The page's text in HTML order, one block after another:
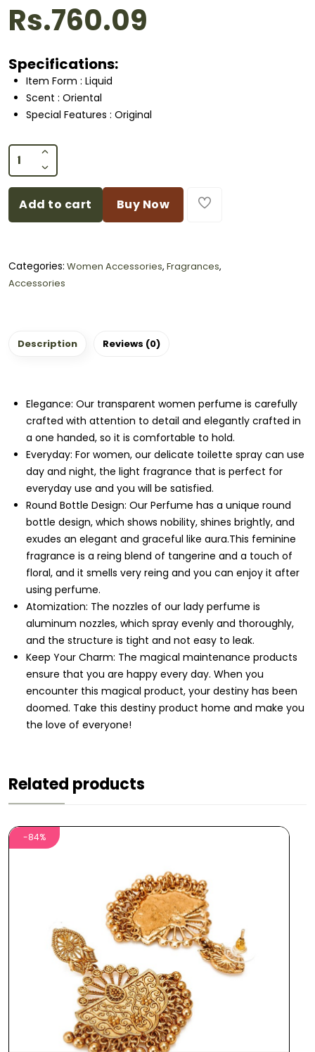
Rs.760.09
Specifications:
Item Form : Liquid
Scent : Oriental
Special Features : Original
Add to cart Buy Now
Categories: Women Accessories, Fragrances,
Accessories
Description Reviews (0)
Elegance: Our transparent women perfume is carefully
crafted with attention to detail and elegantly crafted in
a one handed, so it is comfortable to hold.
Everyday: For women, our delicate toilette spray can use
day and night, the light fragrance that is perfect for
everyday use and you will be satisfied.
Round Bottle Design: Our Perfume has a unique round
bottle design, which shows nobility, shines brightly, and
exudes an elegant and graceful like aura.This feminine
fragrance is a reing blend of tangerine and a touch of
floral, and it smells very reing and you can enjoy it after
using perfume.
Atomization: The nozzles of our lady perfume is
aluminum nozzles, which spray evenly and thoroughly,
and the structure is tight and not easy to leak.
Keep Your Charm: The magical maintenance products
ensure that you are happy every day. When you
encounter this magical product, your destiny has been
doomed. Take this destiny product home and make you
the love of everyone!
Related products
-84%